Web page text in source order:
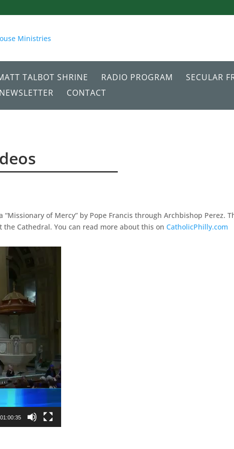
TALBOT SHRINE RADIO PROGRAM SECULAR
NEWSLETTER CONTACT
of Mercy” by Pope Francis through Archbishop Perez.
the Cathedral. You can read more about this onCatholicPhilly.com
01:00:35